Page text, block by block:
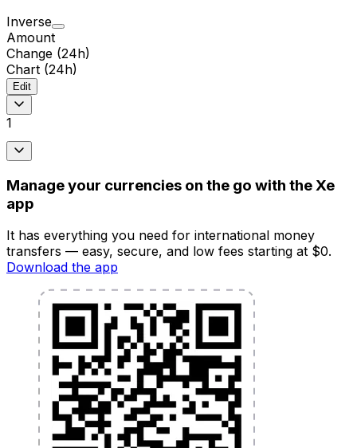
Inverse
Amount
Change (24h)
Chart (24h)
Edit
1
Manage your currencies on the go with the Xe
app
It has everything you need for international money
transfers — easy, secure, and low fees starting at $0.
Download the app